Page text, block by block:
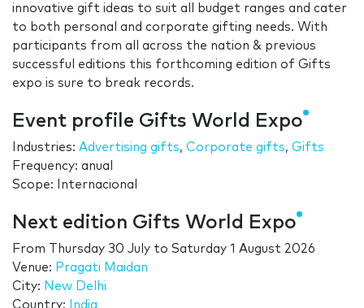
innovative gift ideas to suit all budget ranges and cater
to both personal and corporate gifting needs. With
participants from all across the nation & previous
successful editions this forthcoming edition of Gifts
expo is sure to break records.
Event profile Gifts World Expo
Industries: Advertising gifts, Corporate gifts, Gifts
Frequency: anual
Scope: Internacional
Next edition Gifts World Expo
From Thursday 30 July to Saturday 1 August 2026
Venue: Pragati Maidan
City: New Delhi
Country:
India